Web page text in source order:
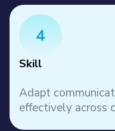
Skill
Adapt
effectively across